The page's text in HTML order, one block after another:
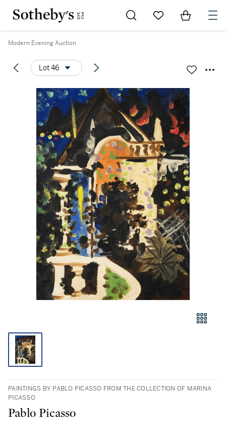
Go to My Favorites
Items in
Modern Evening Auction
Lot 46
PAINTINGS BY PABLO PICASSO FROM THE COLLECTION OF MARINA
PICASSO
Pablo Picasso